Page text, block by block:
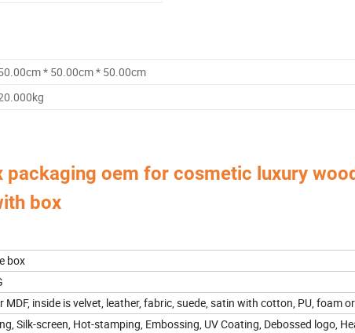
* 50.00cm * 50.00cm
oem for cosmetic luxury
box
box
inside is velvet, leather, fabric, suede, satin with cotton, PU, foam
Silk-screen, Hot-stamping, Embossing, UV Coating, Debossed logo,